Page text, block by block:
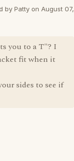
by Patty on August 07,
you to a T"? I
fit when it
sides to see if